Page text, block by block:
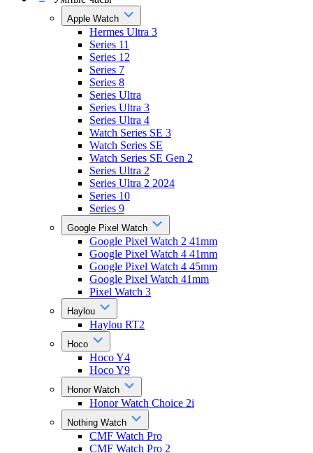
Apple Watch
Hermes Ultra 3
Series 11
Series 12
Series 7
Series 8
Series Ultra
Series Ultra 3
Series Ultra 4
Watch Series SE 3
Watch Series SE
Watch Series SE Gen 2
Series Ultra 2
Series Ultra 2 2024
Series 10
Series 9
Google Pixel Watch
Google Pixel Watch 2 41mm
Google Pixel Watch 4 41mm
Google Pixel Watch 4 45mm
Google Pixel Watch 41mm
Pixel Watch 3
Haylou
Haylou RT2
Hoco
Hoco Y4
Hoco Y9
Honor Watch
Honor Watch Choice 2i
Nothing Watch
CMF Watch Pro
CMF Watch Pro 2